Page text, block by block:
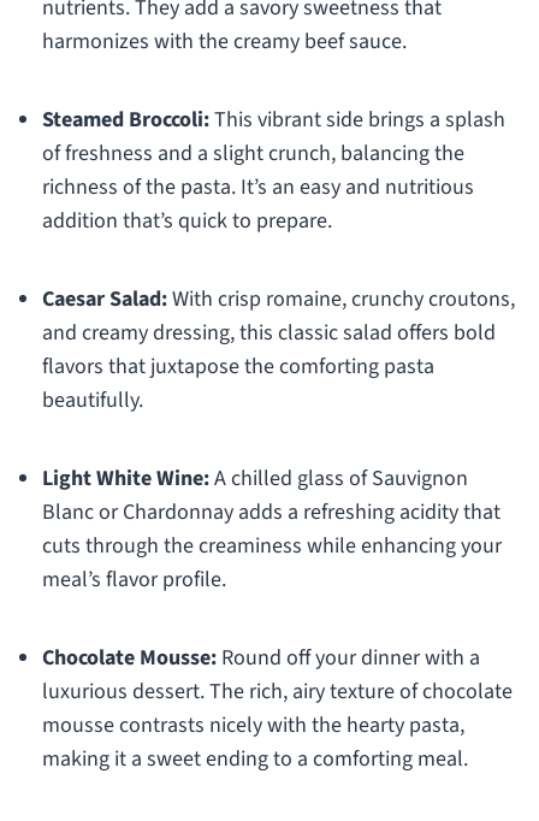
nutrients. They add a savory sweetness that
harmonizes with the creamy beef sauce.
Steamed Broccoli:This vibrant side brings a splash
of freshness and a slight crunch, balancing the
richness of the pasta. It’s an easy and nutritious
addition that’s quick to prepare.
Caesar Salad:With crisp romaine, crunchy croutons,
and creamy dressing, this classic salad offers bold
flavors that juxtapose the comforting pasta
beautifully.
Light White Wine:A chilled glass of Sauvignon
Blanc or Chardonnay adds a refreshing acidity that
cuts through the creaminess while enhancing your
meal’s flavor profile.
Chocolate Mousse:Round off your dinner with a
luxurious dessert. The rich, airy texture of chocolate
mousse contrasts nicely with the hearty pasta,
making it a sweet ending to a comforting meal.